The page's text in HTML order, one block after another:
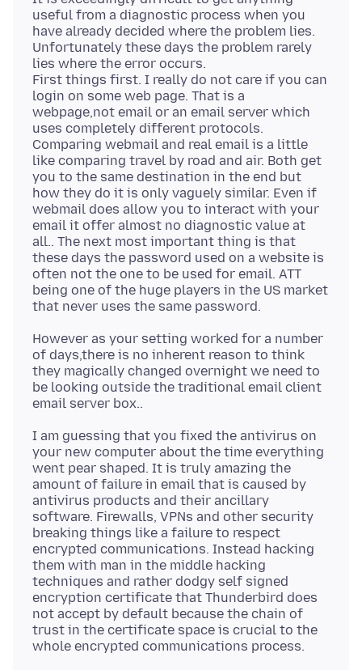
useful from a diagnostic process when you
have already decided where the problem lies.
Unfortunately these days the problem rarely
lies where the error occurs.
First things first. I really do not care if you can
login on some web page. That is a
webpage,not email or an email server which
uses completely different protocols.
Comparing webmail and real email is a little
like comparing travel by road and air. Both get
you to the same destination in the end but
how they do it is only vaguely similar. Even if
webmail does allow you to interact with your
email it offer almost no diagnostic value at
all.. The next most important thing is that
these days the password used on a website is
often not the one to be used for email. ATT
being one of the huge players in the US market
However as your setting worked for a number
of days,there is no inherent reason to think
they magically changed overnight we need to
be looking outside the traditional email client
I am guessing that you fixed the antivirus on
your new computer about the time everything
went pear shaped. It is truly amazing the
amount of failure in email that is caused by
antivirus products and their ancillary
software. Firewalls, VPNs and other security
breaking things like a failure to respect
encrypted communications. Instead hacking
them with man in the middle hacking
techniques and rather dodgy self signed
encryption certificate that Thunderbird does
not accept by default because the chain of
trust in the certificate space is crucial to the